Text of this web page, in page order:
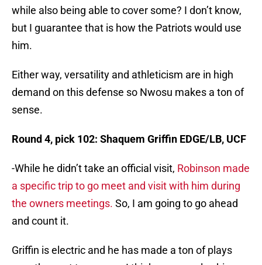
while also being able to cover some? I don’t know,
but I guarantee that is how the Patriots would use
him.
Either way, versatility and athleticism are in high
demand on this defense so Nwosu makes a ton of
sense.
Round 4, pick 102: Shaquem Griffin EDGE/LB, UCF
-While he didn’t take an official visit, Robinson made
a specific trip to go meet and visit with him during
the owners meetings. So, I am going to go ahead
and count it.
Griffin is electric and he has made a ton of plays